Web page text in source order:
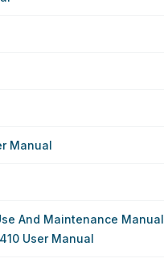
Manual
And Maintenance Manual
User Manual